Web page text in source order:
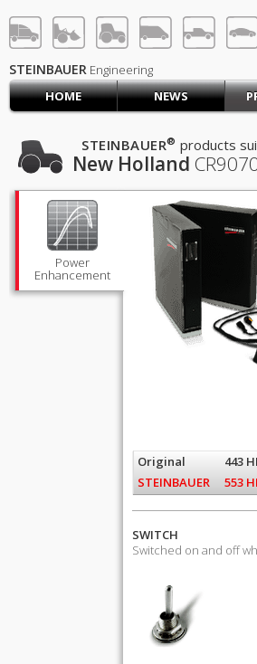
LOG IN SIGN UP
HOME
CART (0)
CONTACT US
PRODUCTS COMPANY
SUPPORT JOBS
STEINBAUER Engineering
HOME
NEWS
New Holland
STEINBAUER® products
Power
Enhancement
Original
443
STEINBAUER
553
SWITCH
Switched on and off